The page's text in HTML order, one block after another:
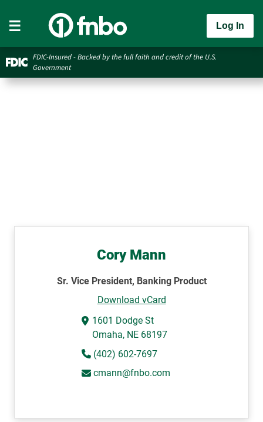
Log In
FDIC-Insured - Backed by the full faith and credit of the U.S.
Government
Cory Mann
Sr. Vice President, Banking Product
Download vCard
1601 Dodge St
Omaha, NE 68197
(402) 602-7697
cmann@fnbo.com